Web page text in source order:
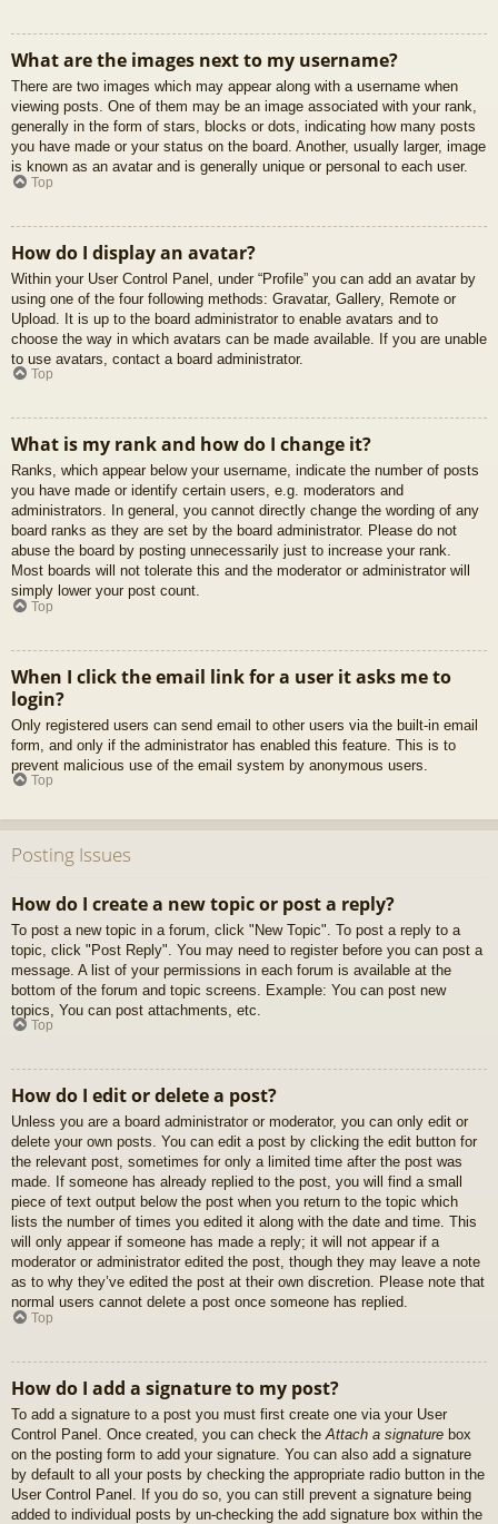
What are the images next to my username?
There are two images which may appear along with a username when
viewing posts. One of them may be an image associated with your rank,
generally in the form of stars, blocks or dots, indicating how many posts
you have made or your status on the board. Another, usually larger, image
is known as an avatar and is generally unique or personal to each user.
Top
How do I display an avatar?
Within your User Control Panel, under “Profile” you can add an avatar by
using one of the four following methods: Gravatar, Gallery, Remote or
Upload. It is up to the board administrator to enable avatars and to
choose the way in which avatars can be made available. If you are unable
to use avatars, contact a board administrator.
Top
What is my rank and how do I change it?
Ranks, which appear below your username, indicate the number of posts
you have made or identify certain users, e.g. moderators and
administrators. In general, you cannot directly change the wording of any
board ranks as they are set by the board administrator. Please do not
abuse the board by posting unnecessarily just to increase your rank.
Most boards will not tolerate this and the moderator or administrator will
simply lower your post count.
Top
When I click the email link for a user it asks me to
login?
Only registered users can send email to other users via the built-in email
form, and only if the administrator has enabled this feature. This is to
prevent malicious use of the email system by anonymous users.
Top
Posting Issues
How do I create a new topic or post a reply?
To post a new topic in a forum, click "New Topic". To post a reply to a
topic, click "Post Reply". You may need to register before you can post a
message. A list of your permissions in each forum is available at the
bottom of the forum and topic screens. Example: You can post new
topics, You can post attachments, etc.
Top
How do I edit or delete a post?
Unless you are a board administrator or moderator, you can only edit or
delete your own posts. You can edit a post by clicking the edit button for
the relevant post, sometimes for only a limited time after the post was
made. If someone has already replied to the post, you will find a small
piece of text output below the post when you return to the topic which
lists the number of times you edited it along with the date and time. This
will only appear if someone has made a reply; it will not appear if a
moderator or administrator edited the post, though they may leave a note
as to why they’ve edited the post at their own discretion. Please note that
normal users cannot delete a post once someone has replied.
Top
How do I add a signature to my post?
To add a signature to a post you must first create one via your User
Control Panel. Once created, you can check the Attach a signature box
on the posting form to add your signature. You can also add a signature
by default to all your posts by checking the appropriate radio button in the
User Control Panel. If you do so, you can still prevent a signature being
added to individual posts by un-checking the add signature box within the